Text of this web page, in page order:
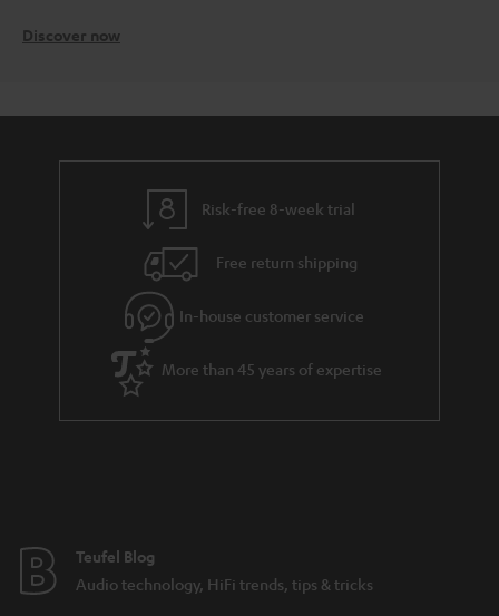
Discover now
Risk-free 8-week trial
Free return shipping
In-house customer service
More than 45 years of expertise
Teufel Blog
Audio technology, HiFi trends, tips & tricks